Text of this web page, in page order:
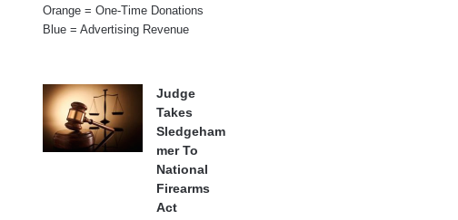
Orange = One-Time Donations
Blue = Advertising Revenue
Judge
Takes
Sledgeham
mer To
National
Firearms
Act